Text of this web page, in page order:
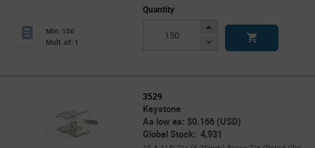
Min: 150
Mult. of: 1
Quantity
Increase
Decrease
3529
Keystone
As low as: $0.166 (USD)
Global Stock: 4,931